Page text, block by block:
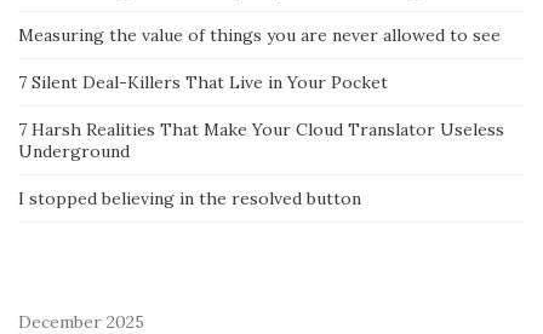
Measuring the value of things you are never allowed to see
7 Silent Deal-Killers That Live in Your Pocket
7 Harsh Realities That Make Your Cloud Translator Useless
Underground
I stopped believing in the resolved button
December 2025